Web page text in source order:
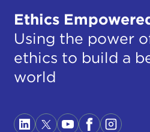
Ethics
Using the power
ethics to build a
world